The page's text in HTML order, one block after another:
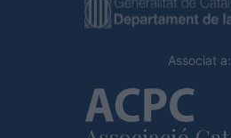
Associat a: